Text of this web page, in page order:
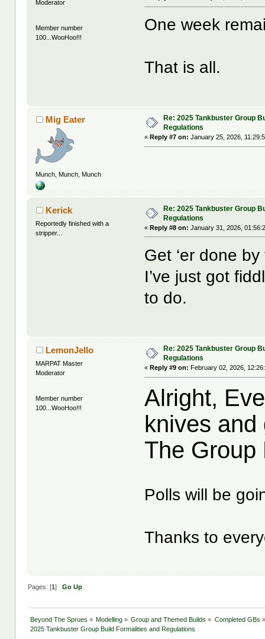
Moderator
Member number
100...WooHoo!!!
One week
That is all.
Mig Eater
Munch, Munch, Munch
Re: 2025 Tankbuster Group
Regulations
« Reply #7 on: January 25, 2026,
Kerick
Reportedly finished with a
stripper...
Re: 2025 Tankbuster Group
Regulations
«Reply #8 on: January 31, 2026,
Get ‘er done
I’ve just got
to do.
LemonJello
MARPAT Master
Moderator
Member number
100...WooHoo!!!
Re: 2025 Tankbuster Group
Regulations
«Reply #9 on: February 02, 2026,
Alright,
knives and
The Group
Polls will be
Thanks to
Pages: [1] Go Up
Beyond The Sprues » Modelling » Group and Themed Builds» Completed GBs »
2025 Tankbuster Group Build Formalities and Regulations